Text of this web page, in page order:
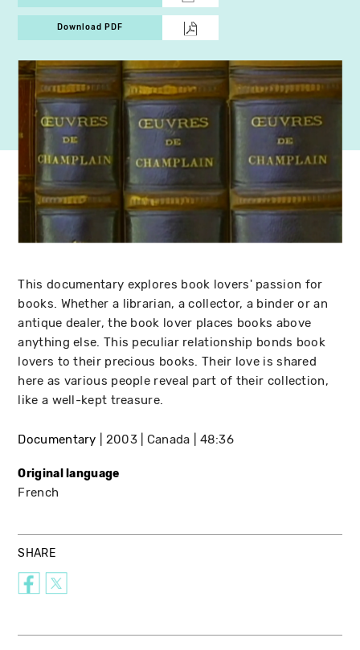
Download PDF
This documentary explores book lovers' passion for
books. Whether a librarian, a collector, a binder or an
antique dealer, the book lover places books above
anything else. This peculiar relationship bonds book
lovers to their precious books. Their love is shared
here as various people reveal part of their collection,
like a well-kept treasure.
Documentary 2003 Canada 48:36
Original language
French
SHARE